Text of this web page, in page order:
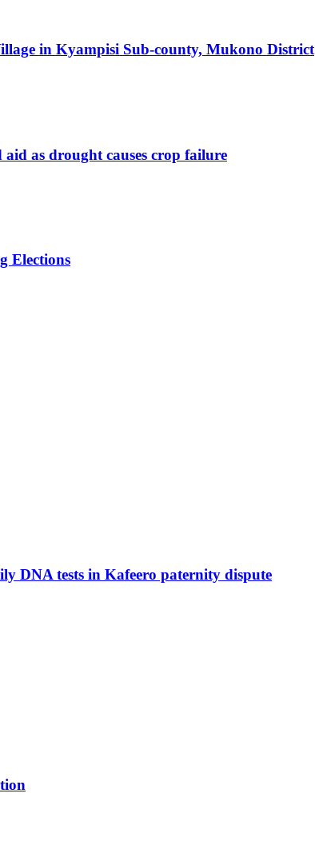
in Kyampisi Sub-county, Mukono District
as drought causes crop failure
Elections
DNA tests in Kafeero paternity dispute